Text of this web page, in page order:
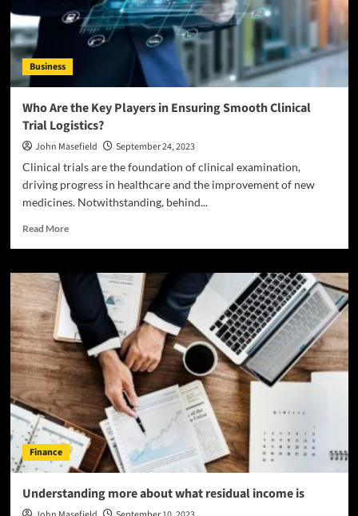
Business
Who Are the Key Players in Ensuring Smooth Clinical
Trial Logistics?
John Masefield
September 24, 2023
Clinical trials are the foundation of clinical examination,
driving progress in healthcare and the improvement of new
medicines. Notwithstanding, behind...
Read MoreRead
Who
the
Key
Players
in
Ensuring
Smooth
Clinical
Trial
Logistics?
Finance
Understanding more about what residual income is